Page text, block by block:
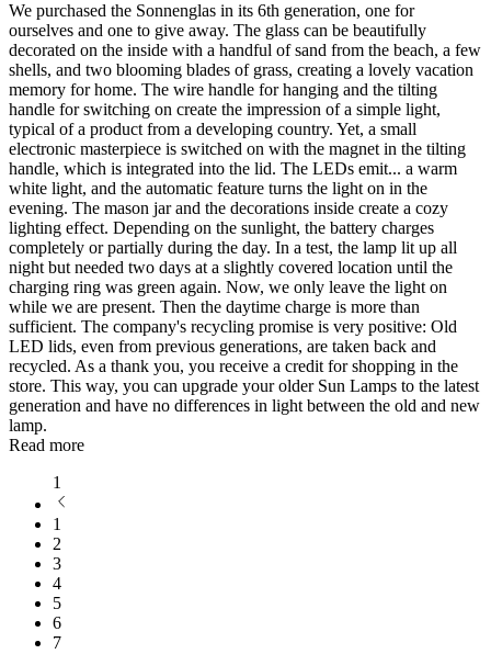
We purchased the Sonnenglas in its 6th generation, one for
ourselves and one to give away. The glass can be beautifully
decorated on the inside with a handful of sand from the beach, a few
shells, and two blooming blades of grass, creating a lovely vacation
memory for home. The wire handle for hanging and the tilting
handle for switching on create the impression of a simple light,
typical of a product from a developing country. Yet, a small
electronic masterpiece is switched on with the magnet in the tilting
handle, which is integrated into the lid. The LEDs emit... a warm
white light, and the automatic feature turns the light on in the
evening. The mason jar and the decorations inside create a cozy
lighting effect. Depending on the sunlight, the battery charges
completely or partially during the day. In a test, the lamp lit up all
night but needed two days at a slightly covered location until the
charging ring was green again. Now, we only leave the light on
while we are present. Then the daytime charge is more than
sufficient. The company's recycling promise is very positive: Old
LED lids, even from previous generations, are taken back and
recycled. As a thank you, you receive a credit for shopping in the
store. This way, you can upgrade your older Sun Lamps to the latest
generation and have no differences in light between the old and new
lamp.
Read more
1
1
2
3
4
5
6
7